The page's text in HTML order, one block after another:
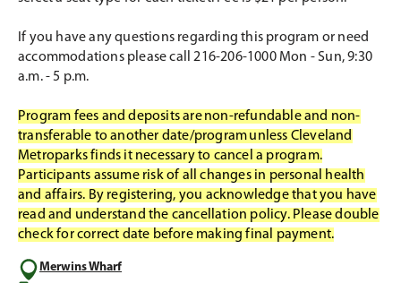
If you have any questions regarding this program or need
accommodations please call 216-206-1000 Mon - Sun, 9:30
a.m. - 5 p.m.
Program fees and deposits are non-refundable and non-
transferable to another date/program unless Cleveland
Metroparks finds it necessary to cancel a program.
Participants assume risk of all changes in personal health
and affairs. By registering, you acknowledge that you have
read and understand the cancellation policy. Please double
check for correct date before making final payment.
Merwins Wharf